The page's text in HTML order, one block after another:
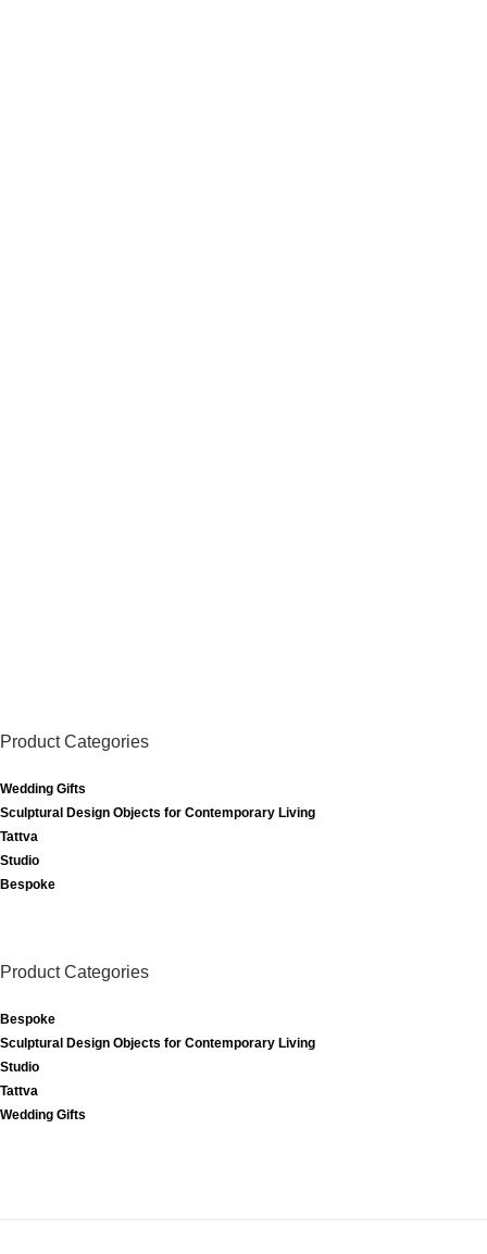
Product Categories
Wedding Gifts
Sculptural Design Objects for Contemporary Living
Tattva
Studio
Bespoke
Product Categories
Bespoke
Sculptural Design Objects for Contemporary Living
Studio
Tattva
Wedding Gifts